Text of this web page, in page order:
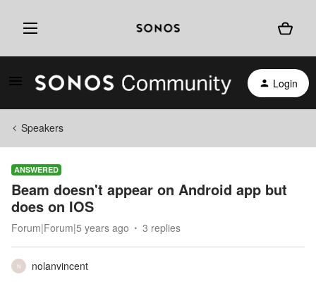
Login
Speakers
ANSWERED
Beam doesn't appear on Android app but
does on IOS
Forum|Forum|5 years ago 3 replies
N
nolanvincent